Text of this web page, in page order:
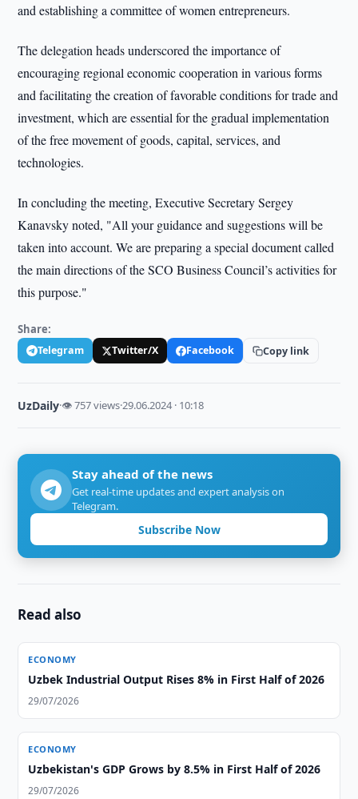
and establishing a committee of women entrepreneurs.
The delegation heads underscored the importance of
encouraging regional economic cooperation in various forms
and facilitating the creation of favorable conditions for trade and
investment, which are essential for the gradual implementation
of the free movement of goods, capital, services, and
technologies.
In concluding the meeting, Executive Secretary Sergey
Kanavsky noted, "All your guidance and suggestions will be
taken into account. We are preparing a special document called
the main directions of the SCO Business Council’s activities for
this purpose."
Share:
Telegram Twitter/X Facebook Copy link
UzDaily·👁 757 views·29.06.2024 · 10:18
Stay ahead of the news
Get real-time updates and expert analysis on
Telegram.
Subscribe Now
Read also
ECONOMY
Uzbek Industrial Output Rises 8% in First Half of 2026
29/07/2026
ECONOMY
Uzbekistan's GDP Grows by 8.5% in First Half of 2026
29/07/2026